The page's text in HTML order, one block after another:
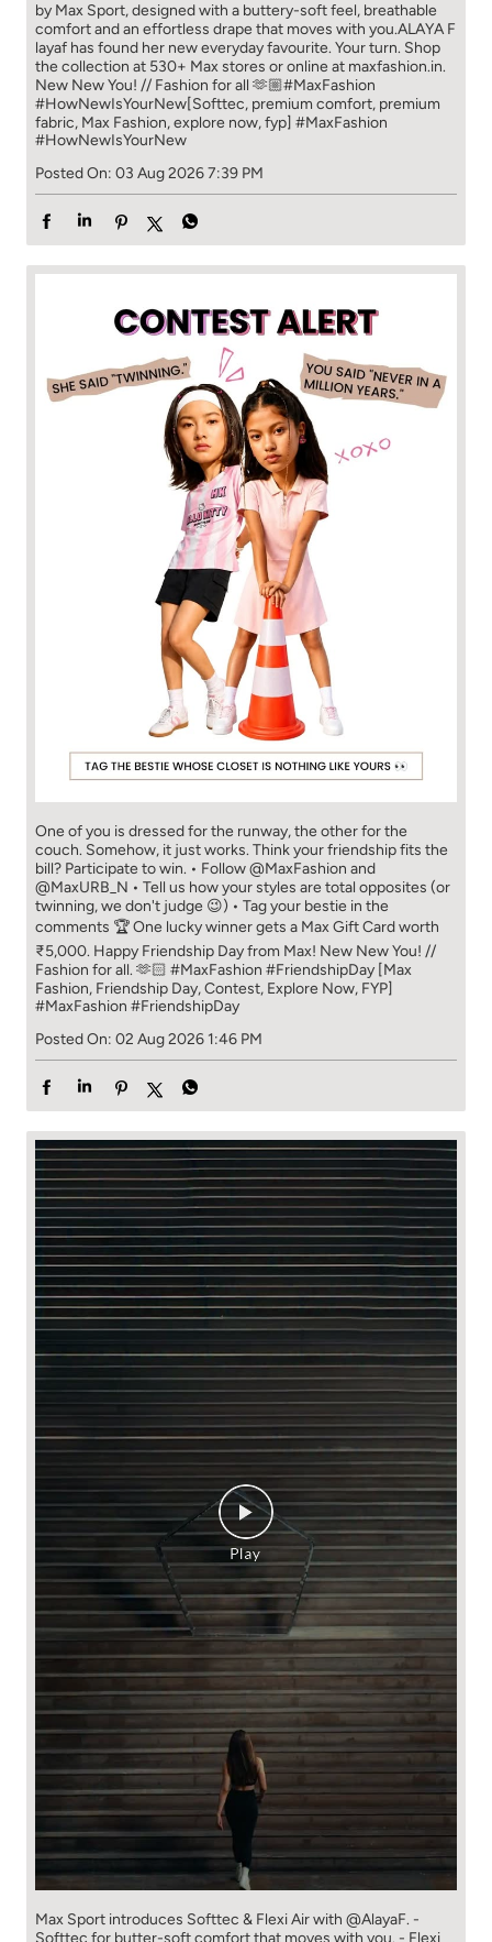
by Max Sport, designed with a buttery-soft feel, breathable
comfort and an effortless drape that moves with you.​​ ALAYA F
layaf has found her new everyday favourite. Your turn. ​​ Shop
the collection at 530+ Max stores or online at maxfashion.in.​​
New New You! // Fashion for all 🫶🏼​​ #MaxFashion
#HowNewIsYourNew​ [Softtec, premium comfort, premium
fabric, Max Fashion, explore now, fyp] #MaxFashion
#HowNewIsYourNew
Posted On: 03 Aug 2026 7:39 PM
One of you is dressed for the runway, the other for the
couch. Somehow, it just works. Think your friendship fits the
bill? Participate to win. • Follow @MaxFashion and
@MaxURB_N • Tell us how your styles are total opposites (or
twinning, we don't judge 😉) • Tag your bestie in the
comments 🏆 One lucky winner gets a Max Gift Card worth
₹5,000. Happy Friendship Day from Max! New New You! //
Fashion for all. 🫶🏻 #MaxFashion #FriendshipDay [Max
Fashion, Friendship Day, Contest, Explore Now, FYP]
#MaxFashion #FriendshipDay
Posted On: 02 Aug 2026 1:46 PM
Max Sport introduces Softtec & Flexi Air with @AlayaF. -
Softtec for butter-soft comfort that moves with you. - Flexi